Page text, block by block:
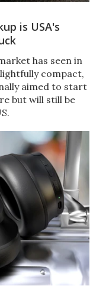
is USA's
has seen in
compact,
aimed to start
but will still be